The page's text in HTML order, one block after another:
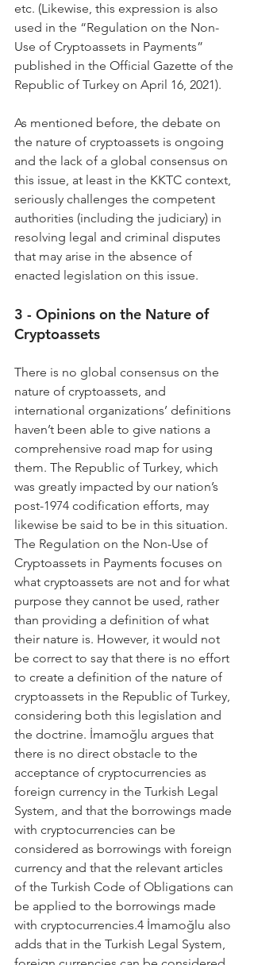
etc. (Likewise, this expression is also
used in the “Regulation on the Non-
Use of Cryptoassets in Payments”
published in the Official Gazette of the
Republic of Turkey on April 16, 2021).
As mentioned before, the debate on
the nature of cryptoassets is ongoing
and the lack of a global consensus on
this issue, at least in the KKTC context,
seriously challenges the competent
authorities (including the judiciary) in
resolving legal and criminal disputes
that may arise in the absence of
enacted legislation on this issue.
3 - Opinions on the Nature of
Cryptoassets
There is no global consensus on the
nature of cryptoassets, and
international organizations’ definitions
haven’t been able to give nations a
comprehensive road map for using
them. The Republic of Turkey, which
was greatly impacted by our nation’s
post-1974 codification efforts, may
likewise be said to be in this situation.
The Regulation on the Non-Use of
Cryptoassets in Payments focuses on
what cryptoassets are not and for what
purpose they cannot be used, rather
than providing a definition of what
their nature is. However, it would not
be correct to say that there is no effort
to create a definition of the nature of
cryptoassets in the Republic of Turkey,
considering both this legislation and
the doctrine. İmamoğlu argues that
there is no direct obstacle to the
acceptance of cryptocurrencies as
foreign currency in the Turkish Legal
System, and that the borrowings made
with cryptocurrencies can be
considered as borrowings with foreign
currency and that the relevant articles
of the Turkish Code of Obligations can
be applied to the borrowings made
with cryptocurrencies.4 İmamoğlu also
adds that in the Turkish Legal System,